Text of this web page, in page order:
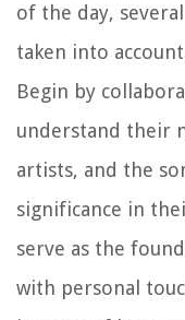
of the day,
taken into
Begin by
understand their
artists, and the
significance in
serve as the
with personal